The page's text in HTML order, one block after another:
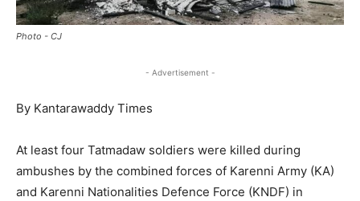
Photo - CJ
- Advertisement -
By Kantarawaddy Times
At least four Tatmadaw soldiers were killed during
ambushes by the combined forces of Karenni Army (KA)
and Karenni Nationalities Defence Force (KNDF) in